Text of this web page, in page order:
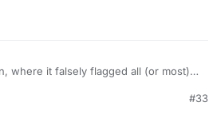
where it falsely flagged all (or most)
your server
#33